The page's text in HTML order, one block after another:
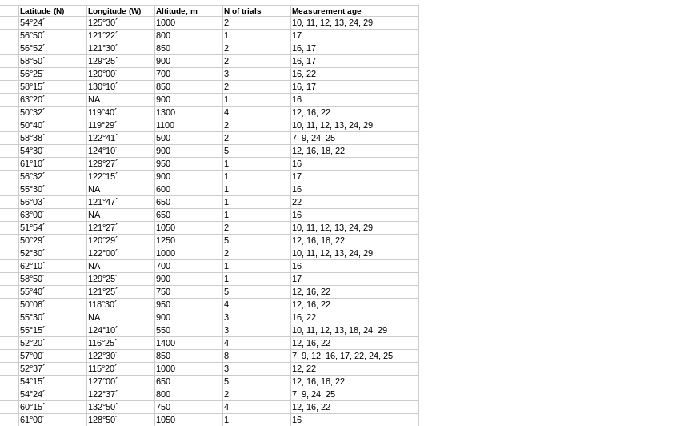
Latitude (N) Longitude (W) Altitude, m N of trials Measurement age
54°24´ 125°30´ 1000 2
10, 11, 12, 13, 24, 29
56°50´ 121°22´ 800 1
17
56°52´ 121°30´ 850 2
16, 17
58°50´ 129°25´ 900 2
16, 17
56°25´ 120°00´ 700 3
16, 22
58°15´ 130°10´ 850 2
16, 17
63°20´ NA 900 1
16
50°32´ 119°40´ 1300 4
12, 16, 22
50°40´ 119°29´ 1100 2
10, 11, 12, 13, 24, 29
58°38´ 122°41´ 500 2
7, 9, 24, 25
54°30´ 124°10´ 900 5
12, 16, 18, 22
61°10´ 129°27´ 950 1
16
56°32´ 122°15´ 900 1
17
55°30´ NA 600 1
16
56°03´ 121°47´ 650 1
22
63°00´ NA 650 1
16
51°54´ 121°27´ 1050 2
10, 11, 12, 13, 24, 29
50°29´ 120°29´ 1250 5
12, 16, 18, 22
52°30´ 122°00´ 1000 2
10, 11, 12, 13, 24, 29
62°10´ NA 700 1
16
58°50´ 129°25´ 900 1
17
55°40´ 121°25´ 750 5
12, 16, 22
50°08´ 118°30´ 950 4
12, 16, 22
55°30´ NA 900 3
16, 22
55°15´ 124°10´ 550 3
10, 11, 12, 13, 18, 24, 29
52°20´ 116°25´ 1400 4
12, 16, 22
57°00´ 122°30´ 850 8
7, 9, 12, 16, 17, 22, 24, 25
52°37´ 115°20´ 1000 3
12, 22
54°15´ 127°00´ 650 5
12, 16, 18, 22
54°24´ 122°37´ 800 2
7, 9, 24, 25
60°15´ 132°50´ 750 4
12, 16, 22
61°00´ 128°50´ 1050 1
16